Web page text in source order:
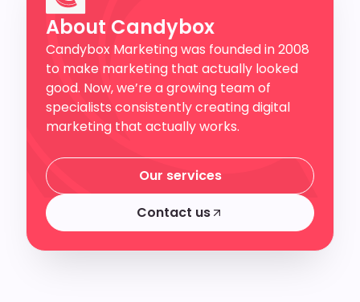
About Candybox
Candybox Marketing was founded in 2008
to make marketing that actually looked
good. Now, we’re a growing team of
specialists consistently creating digital
marketing that actually works.
Our services
Our services
Contact us
Contact us